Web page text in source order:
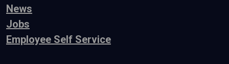
News
Jobs
Employee Self Service